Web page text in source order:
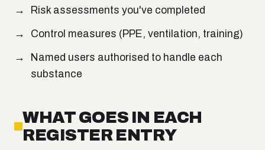
Risk assessments you've completed
Control measures (PPE, ventilation, training)
Named users authorised to handle each
substance
WHAT GOES IN EACH
REGISTER ENTRY